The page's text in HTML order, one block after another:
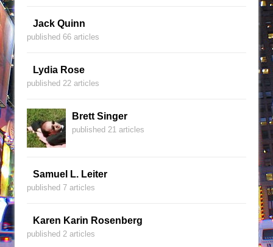
Jack Quinn
published 66 articles
Lydia Rose
published 22 articles
Brett Singer
published 21 articles
Samuel L. Leiter
published 7 articles
Karen Karin Rosenberg
published 2 articles